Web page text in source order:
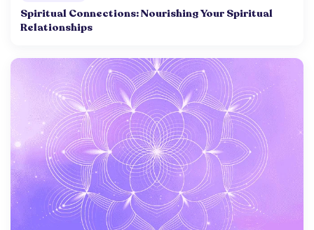
Spiritual Connections: Nourishing Your Spiritual
Relationships